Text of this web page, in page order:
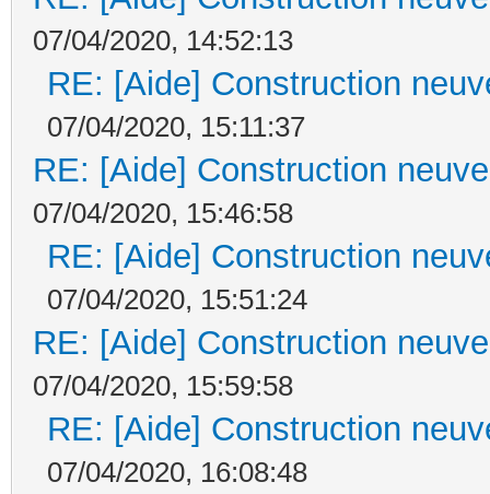
07/04/2020, 14:52:13
RE: [Aide] Construction
07/04/2020, 15:11:37
RE: [Aide] Construction
07/04/2020, 15:46:58
RE: [Aide] Construction
07/04/2020, 15:51:24
RE: [Aide] Construction
07/04/2020, 15:59:58
RE: [Aide] Construction
07/04/2020, 16:08:48